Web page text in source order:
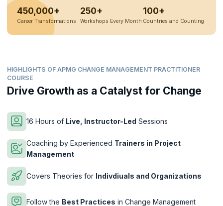
450,000+
Career Transformations
250+
Workshops Every Month
100+
Countries and Counting
HIGHLIGHTS OF APMG CHANGE MANAGEMENT PRACTITIONER
COURSE
Drive Growth as a Catalyst for Change
16 Hours of Live, Instructor-Led Sessions
Coaching by Experienced Trainers in Project
Management
Covers Theories for Indivdiuals and Organizations
Follow the Best Practices in Change Management